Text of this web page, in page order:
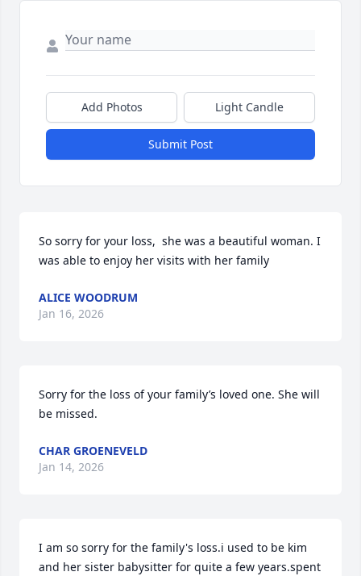
Add Photos Light Candle
Submit Post
So sorry for your loss,  she was a beautiful woman. I
was able to enjoy her visits with her family
ALICE WOODRUM
Jan 16, 2026
Sorry for the loss of your family’s loved one. She will
be missed.
CHAR GROENEVELD
Jan 14, 2026
I am so sorry for the family's loss.i used to be kim
and her sister babysitter for quite a few years.spent